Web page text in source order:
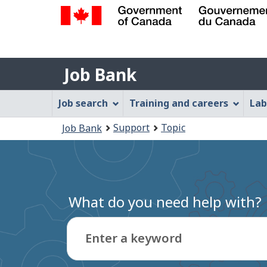
Gouvernement
du
Canada
Job
Bank
Job Bank
Job
Bank
Menu
Job search Training and careers
are
here:
Job Bank Support Topic
What do you need help with?
Enter a keyword
Type